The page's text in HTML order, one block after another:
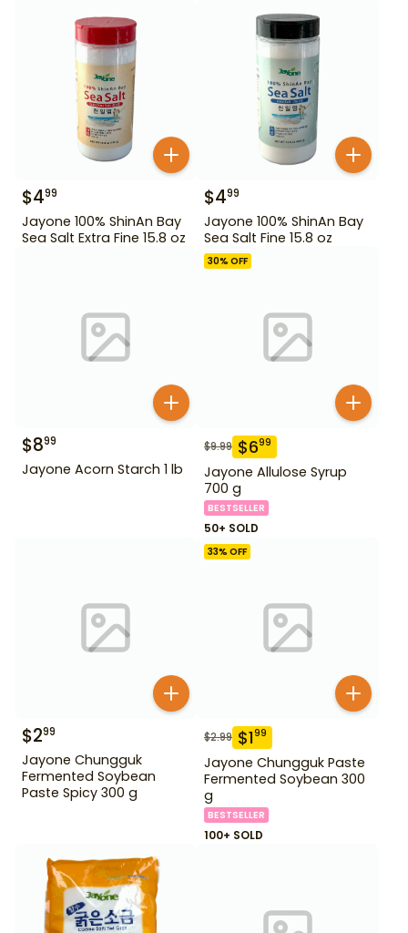
$499
Jayone 100% ShinAn Bay
Sea Salt Extra Fine 15.8 oz
$499
Jayone 100% ShinAn Bay
Sea Salt Fine 15.8 oz
$899
Jayone Acorn Starch 1 lb
30% OFF
$9.99 $699
Jayone Allulose Syrup
700 g
BESTSELLER
50+ SOLD
$299
Jayone Chungguk
Fermented Soybean
Paste Spicy 300 g
33% OFF
$2.99 $199
Jayone Chungguk Paste
Fermented Soybean 300
g
BESTSELLER
100+ SOLD